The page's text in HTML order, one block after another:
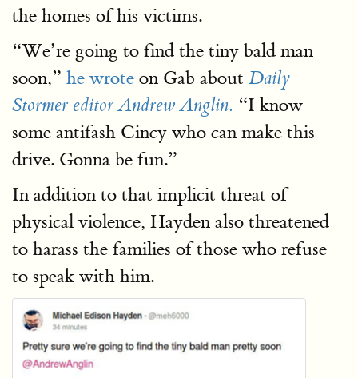
the homes of his victims.
“We’re going to find the tiny bald man
soon,” he wrote on Gab about Daily
Stormer editor Andrew Anglin. “I know
some antifash Cincy who can make this
drive. Gonna be fun.”
In addition to that implicit threat of
physical violence, Hayden also threatened
to harass the families of those who refuse
to speak with him.